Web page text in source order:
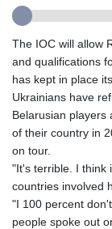
The IOC will allow
and qualifications
has kept in place
Ukrainians have
Belarusian players
of their country in
on tour.
"It's terrible. I think
countries involved
"I 100 percent
people spoke out